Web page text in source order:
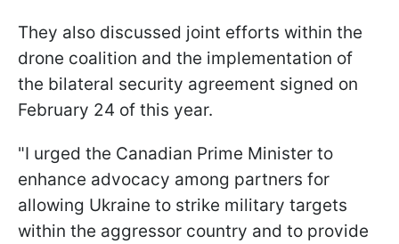
They also discussed joint efforts within the
drone coalition and the implementation of
the bilateral security agreement signed on
February 24 of this year.
"I urged the Canadian Prime Minister to
enhance advocacy among partners for
allowing Ukraine to strike military targets
within the aggressor country and to provide